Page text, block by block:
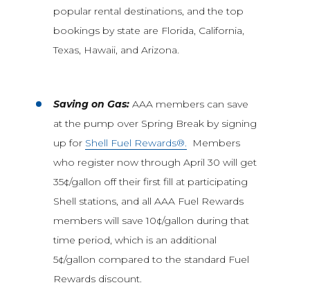
popular rental destinations, and the top
bookings by state are Florida, California,
Texas, Hawaii, and Arizona.
Saving on Gas: AAA members can save
at the pump over Spring Break by signing
up for Shell Fuel Rewards®. Members
who register now through April 30 will get
35¢/gallon off their first fill at participating
Shell stations, and all AAA Fuel Rewards
members will save 10¢/gallon during that
time period, which is an additional
5¢/gallon compared to the standard Fuel
Rewards discount.